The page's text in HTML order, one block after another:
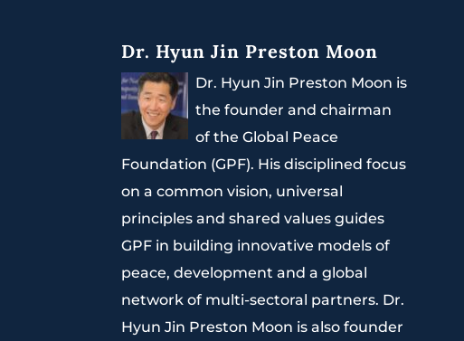
Dr. Hyun Jin Preston Moon
Dr. Hyun Jin Preston Moon is
the founder and chairman
of the Global Peace
Foundation (GPF). His disciplined focus
on a common vision, universal
principles and shared values guides
GPF in building innovative models of
peace, development and a global
network of multi-sectoral partners. Dr.
Hyun Jin Preston Moon is also founder